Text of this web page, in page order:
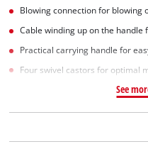
Blowing connection for blowing
Cable winding up on the handle
Practical carrying handle for
Four swivel castors for optimal
See